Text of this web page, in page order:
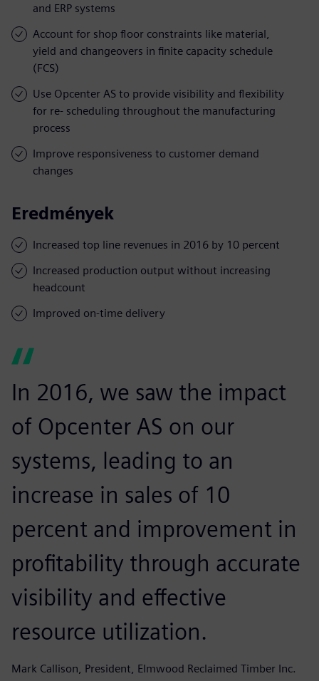
and ERP systems
Account for shop floor constraints like material,
yield and changeovers in finite capacity schedule
(FCS)
Use Opcenter AS to provide visibility and flexibility
for re- scheduling throughout the manufacturing
process
Improve responsiveness to customer demand
changes
Eredmények
Increased top line revenues in 2016 by 10 percent
Increased production output without increasing
headcount
Improved on-time delivery
In 2016, we saw the impact
of Opcenter AS on our
systems, leading to an
increase in sales of 10
percent and improvement in
profitability through accurate
visibility and effective
resource utilization.
Mark Callison, President, Elmwood Reclaimed Timber Inc.